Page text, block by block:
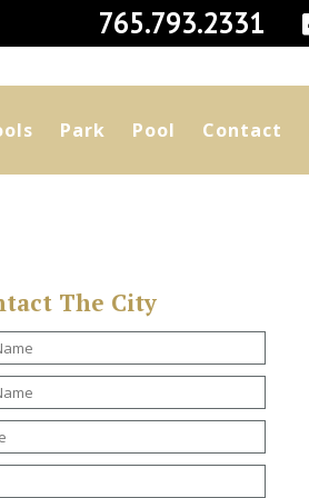
765.793.2331
Park Pool Contact
The City